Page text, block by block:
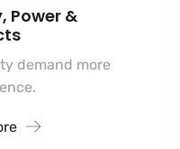
Power &
demand more